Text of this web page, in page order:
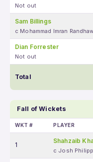
Not out
Sam Billings
c Mohammad Imran
Dian Forrester
Not out
Total
Fall of Wickets
WKT # PLAYER
1
Shahzaib
c Josh